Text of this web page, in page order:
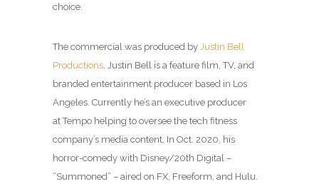
choice.
The commercial was produced by Justin Bell
Productions . Justin Bell is a feature film, TV, and
branded entertainment producer based in Los
Angeles. Currently he’s an executive producer
at Tempo helping to oversee the tech fitness
company’s media content, In Oct. 2020, his
horror-comedy with Disney/20th Digital –
“Summoned” – aired on FX, Freeform, and Hulu.